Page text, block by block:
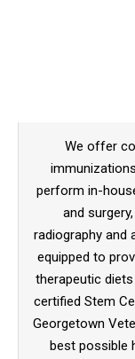
We offer
perform in-
and
radiography and
equipped to
therapeutic
certified Stem
Georgetown
best possible